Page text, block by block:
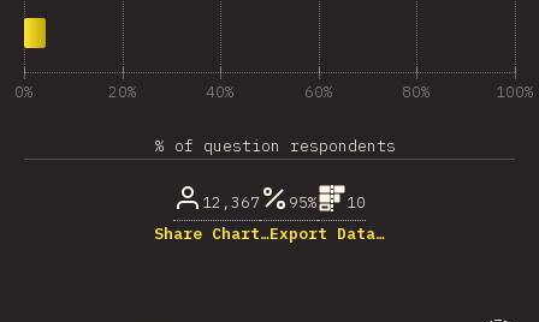
0% 20% 40% 60% 80% 100%
% of question respondents
12,367 95%
10
Share Chart…Export Data…